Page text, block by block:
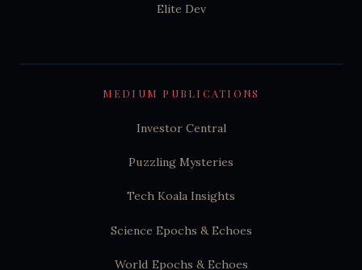
Elite Dev
MEDIUM PUBLICATIONS
Investor Central
Puzzling Mysteries
Tech Koala Insights
Science Epochs & Echoes
World Epochs & Echoes